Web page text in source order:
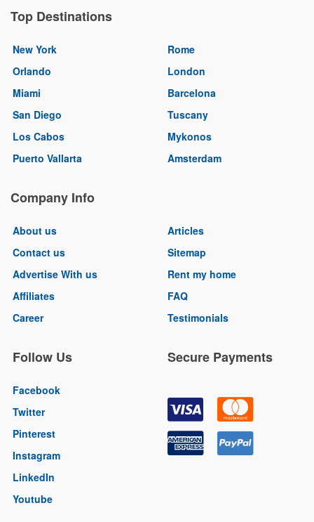
Top Destinations
New York
Orlando
Miami
San Diego
Los Cabos
Puerto Vallarta
Rome
London
Barcelona
Tuscany
Mykonos
Amsterdam
Company Info
About us
Contact us
Advertise With us
Affiliates
Career
Articles
Sitemap
Rent my home
FAQ
Testimonials
Follow Us
Facebook
Twitter
Pinterest
Instagram
LinkedIn
Youtube
Secure Payments